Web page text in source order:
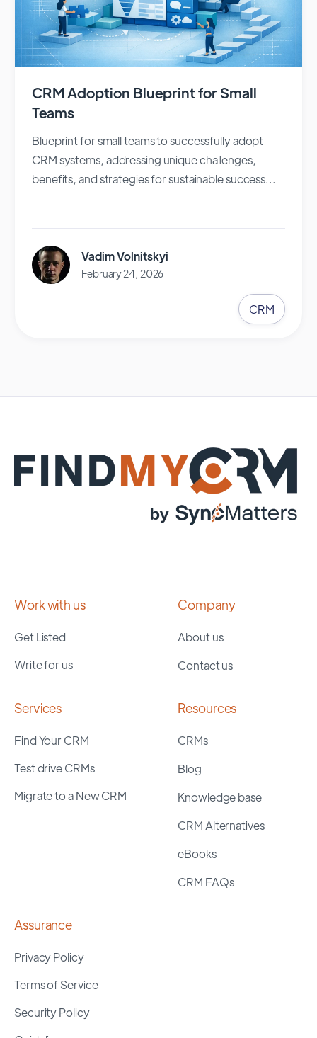
CRM Adoption Blueprint for Small
Teams
Blueprint for small teams to successfully adopt
CRM systems, addressing unique challenges,
benefits, and strategies for sustainable success...
Vadim Volnitskyi
February 24, 2026
CRM
Work with us
Get Listed
Write for us
Company
About us
Contact us
Services
Find Your CRM
Test drive CRMs
Migrate to a New CRM
Resources
CRMs
Blog
Knowledge base
CRM Alternatives
eBooks
CRM FAQs
Assurance
Privacy Policy
Terms of Service
Security Policy